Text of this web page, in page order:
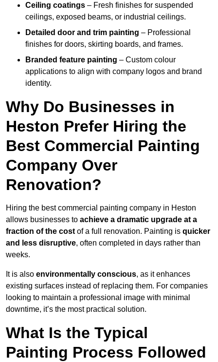
Ceiling coatings – Fresh finishes for suspended
ceilings, exposed beams, or industrial ceilings.
Detailed door and trim painting – Professional
finishes for doors, skirting boards, and frames.
Branded feature painting – Custom colour
applications to align with company logos and brand
identity.
Why Do Businesses in
Heston Prefer Hiring the
Best Commercial Painting
Company Over
Renovation?
Hiring the best commercial painting company in Heston
allows businesses to achieve a dramatic upgrade at a
fraction of the cost of a full renovation. Painting is quicker
and less disruptive, often completed in days rather than
weeks.
It is also environmentally conscious, as it enhances
existing surfaces instead of replacing them. For companies
looking to maintain a professional image with minimal
downtime, it’s the most practical solution.
What Is the Typical
Painting Process Followed